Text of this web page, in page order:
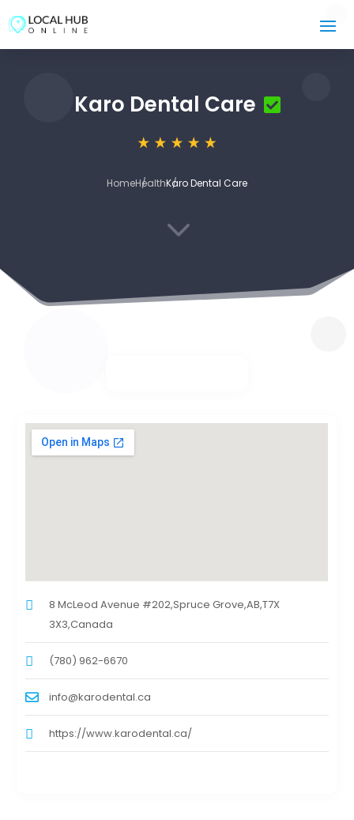
Karo Dental Care
HomeHealthKaro Dental Care
3
8 McLeod Avenue #202,Spruce Grove,AB,T7X
3X3,Canada
(780) 962-6670
info@karodental.ca
https://www.karodental.ca/